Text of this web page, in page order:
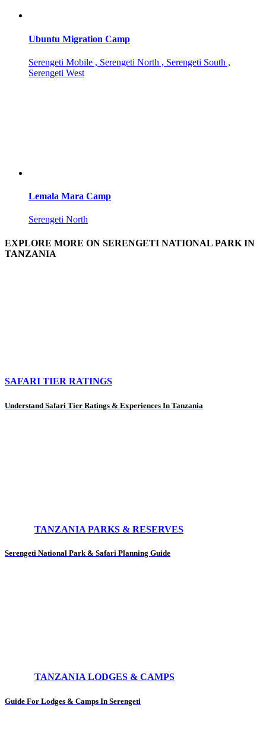
Ubuntu Migration Camp
Serengeti Mobile , Serengeti North , Serengeti South ,
Serengeti West
Lemala Mara Camp
Serengeti North
EXPLORE MORE ON SERENGETI NATIONAL PARK IN
TANZANIA
SAFARI TIER RATINGS
Understand Safari Tier Ratings & Experiences In Tanzania
TANZANIA PARKS & RESERVES
Serengeti National Park & Safari Planning Guide
TANZANIA LODGES & CAMPS
Guide For Lodges & Camps In Serengeti